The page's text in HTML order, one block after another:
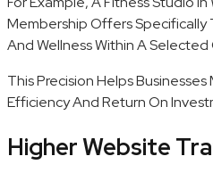
Membership Offers Specifically
And Wellness Within A
This Precision Helps
Efficiency And Return On
Higher Website